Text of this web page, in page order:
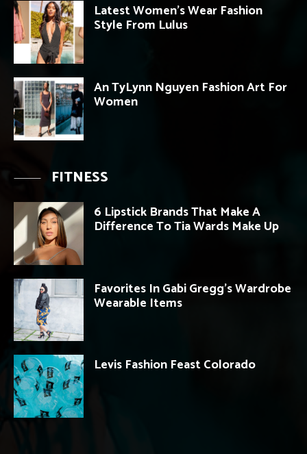
Latest Women’s Wear Fashion
Style From Lulus
An TyLynn Nguyen Fashion Art For
Women
FITNESS
6 Lipstick Brands That Make A
Difference To Tia Wards Make Up
Favorites In Gabi Gregg’s Wardrobe
Wearable Items
Levis Fashion Feast Colorado